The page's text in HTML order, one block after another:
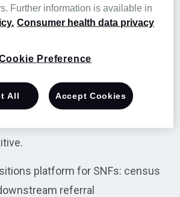
unifies every stage of the
so each workflow reinforces
and clearer
Olio achieves 96% provider
teams use it daily to
platform for SNFs: census
referral
Further information is available in
Consumer health data privacy
Preference
All Accept Cookies